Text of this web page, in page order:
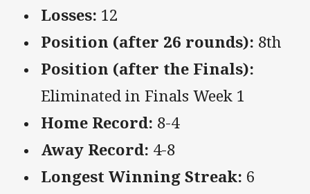
Losses: 12
Position (after 26 rounds): 8th
Position (after the Finals):
Eliminated in Finals Week 1
Home Record: 8-4
Away Record: 4-8
Longest Winning Streak: 6